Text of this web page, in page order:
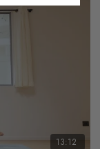
13:12